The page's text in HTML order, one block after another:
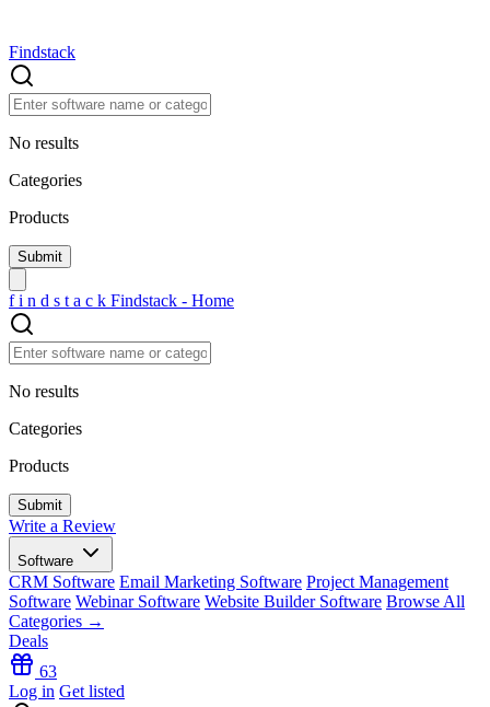
Findstack
No results
Categories
Products
f i n d s t a c k Findstack - Home
No results
Categories
Products
Write a Review
Software
CRM Software Email Marketing Software Project Management
Software Webinar Software Website Builder Software Browse All
Categories →
Deals
63
Log in Get listed